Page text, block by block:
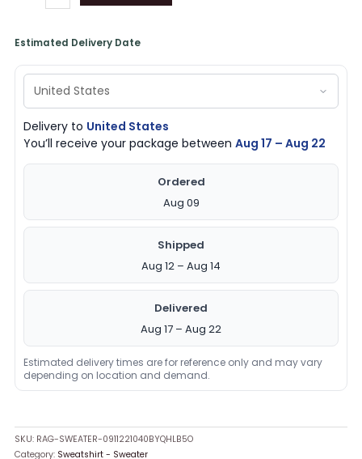
Estimated Delivery Date
Delivery to United States
You’ll receive your package betweenAug 17 – Aug 22
Ordered
Aug 09
Shipped
Aug 12 – Aug 14
Delivered
Aug 17 – Aug 22
Estimated delivery times are for reference only and may vary
depending on location and demand.
SKU: RAG-SWEATER-0911221040BYQHLB5O
Category: Sweatshirt - Sweater